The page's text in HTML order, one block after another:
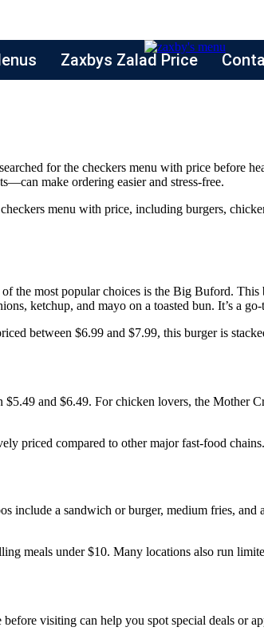
Zaxbys Zalad Price
for the checkers menu with price before
make ordering easier and stress-free.
menu with price, including burgers,
the most popular choices is the Big Buford.
ketchup, and mayo on a toasted bun. It’s a
between $6.99 and $7.99, this burger is
and $6.49. For chicken lovers, the Mother
priced compared to other major fast-food chains.
include a sandwich or burger, medium fries,
meals under $10. Many locations also run
visiting can help you spot special deals or